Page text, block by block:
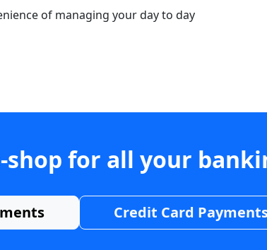
of managing your day to day
shop for all your
Credit Card